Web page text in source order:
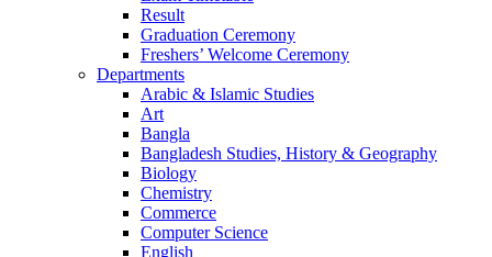
Result
Graduation Ceremony
Freshers’ Welcome Ceremony
Departments
Arabic & Islamic Studies
Art
Bangla
Bangladesh Studies, History & Geography
Biology
Chemistry
Commerce
Computer Science
English